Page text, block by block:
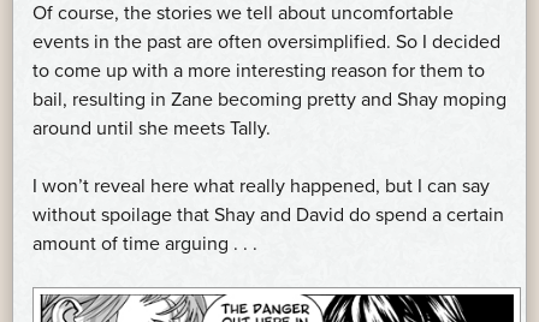
Of course, the stories we tell about uncomfortable
events in the past are often oversimplified. So I decided
to come up with a more interesting reason for them to
bail, resulting in Zane becoming pretty and Shay moping
around until she meets Tally.
I won’t reveal here what really happened, but I can say
without spoilage that Shay and David do spend a certain
amount of time arguing . . .